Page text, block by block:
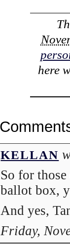
here
KELLAN
So for
ballot box,
And yes,
Friday,